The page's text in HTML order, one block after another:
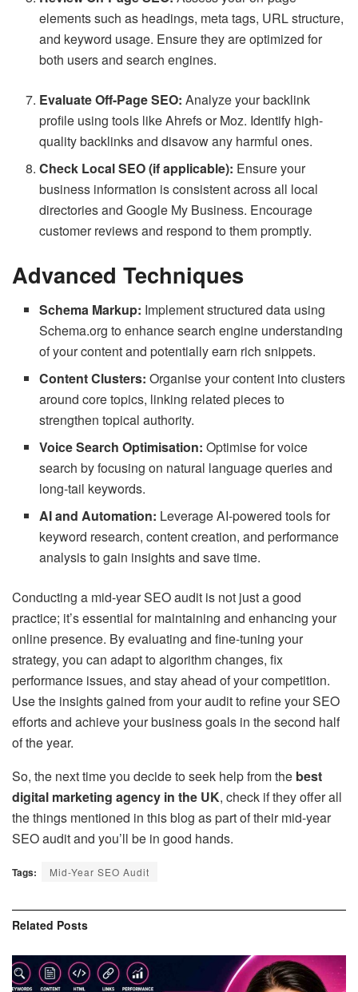
elements such as headings, meta tags, URL structure,
and keyword usage. Ensure they are optimized for
both users and search engines.
Evaluate Off-Page SEO:Analyze your backlink
profile using tools like Ahrefs or Moz. Identify high-
quality backlinks and disavow any harmful ones.
Check Local SEO (if applicable): Ensure your
business information is consistent across all local
directories and Google My Business. Encourage
customer reviews and respond to them promptly.
Advanced Techniques
Schema Markup: Implement structured data using
Schema.org to enhance search engine understanding
of your content and potentially earn rich snippets.
Content Clusters: Organise your content into clusters
around core topics, linking related pieces to
strengthen topical authority.
Voice Search Optimisation:Optimise for voice
search by focusing on natural language queries and
long-tail keywords.
AI and Automation: Leverage AI-powered tools for
keyword research, content creation, and performance
analysis to gain insights and save time.
Conducting a mid-year SEO audit is not just a good
practice; it’s essential for maintaining and enhancing your
online presence. By evaluating and fine-tuning your
strategy, you can adapt to algorithm changes, fix
performance issues, and stay ahead of your competition.
Use the insights gained from your audit to refine your SEO
efforts and achieve your business goals in the second half
of the year.
So, the next time you decide to seek help from the best
digital marketing agency in the UK, check if they offer all
the things mentioned in this blog as part of their mid-year
SEO audit and you’ll be in good hands.
Tags: Mid-Year SEO Audit
Related Posts